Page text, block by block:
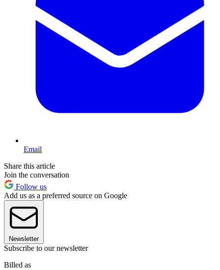
Email
Share this article
Join the conversation
Follow us
Add us as a preferred source on Google
Newsletter
Subscribe to our newsletter
Billed as